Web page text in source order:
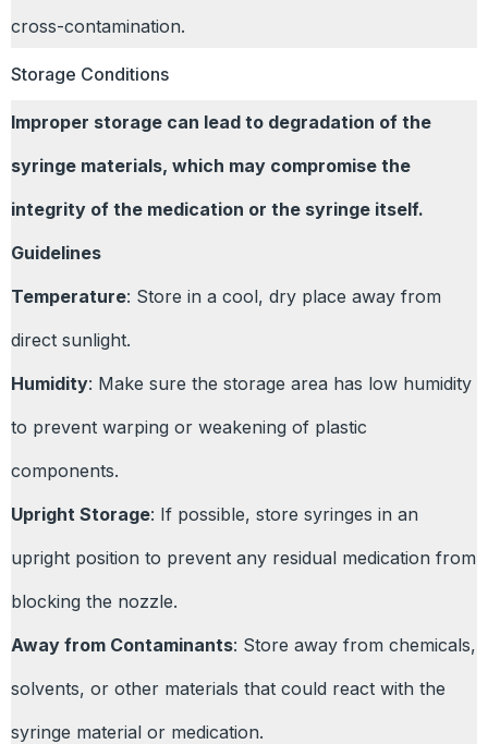
cross-contamination.
Storage Conditions
Improper storage can lead to degradation of the
syringe materials, which may compromise the
integrity of the medication or the syringe itself.
Guidelines
Temperature: Store in a cool, dry place away from
direct sunlight.
Humidity: Make sure the storage area has low humidity
to prevent warping or weakening of plastic
components.
Upright Storage: If possible, store syringes in an
upright position to prevent any residual medication from
blocking the nozzle.
Away from Contaminants: Store away from chemicals,
solvents, or other materials that could react with the
syringe material or medication.